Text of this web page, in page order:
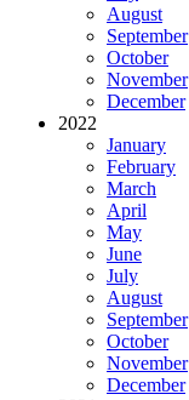
August
September
October
November
December
2022
January
February
March
April
May
June
July
August
September
October
November
December